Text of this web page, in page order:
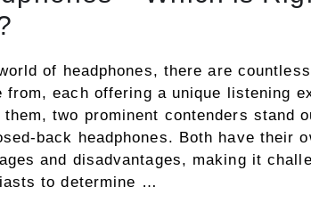
of headphones, there are
from, each offering a unique listening
them, two prominent contenders stand
back headphones. Both have their
and disadvantages, making it
to determine …